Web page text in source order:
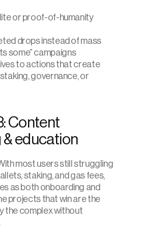
or proof-of-humanity
drops instead of mass
some” campaigns
to actions that create
governance, or
Content
education
most users still struggling
staking, and gas fees,
as both onboarding and
projects that win are the
the complex without